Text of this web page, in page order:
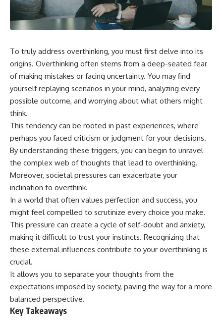
the turntable helps, why the
door can have holes without
letting dangerous amounts of
microwave energy escape, and
while others may not.
You'll also see how radar
technology helped lead to the
familiar explanation that
microwaves simply "heat water
molecules" leaves out some
⏱ TIMESTAMPS:
0:00 How Does a Microwave
Work?
2:15 How Microwave Radiation
Actually Works
5:05 How a Microwave Faraday
Cage Keeps Radiation Inside
8:40 Standing Waves: Why
Microwaves Have Hot and Cold
Spots
11:20 Why Does a Microwave
Turntable Spin?
14:10 Why Does Metal Spark in a
Microwave?
17:45 Why Grapes Create
Plasma in a Microwave
20:30 How a Microwave
Magnetron Works: From Radar
to Kitchen
23:50 How Microwaves Actually
something light carries on its
own.**
## ⏱ Chapters
0:00 Why Magenta Is Missing
3:15 The Visible Spectrum
Doesn't Work the Way You
Color Vision
10:30 Why Your Brain Invents
14:15 The Difference Between
the Color Wheel and the Visible
Spectrum
17:45 Metamers: How Different
21:10 Color Constancy: How Your
Brain Keeps Colors Stable
24:00 Why Magenta Is Real (But
Has No Wavelength)
25:13 What Magenta Reveals
About Human Perception
If you've ever wondered:
To truly address overthinking, you must first delve into its
origins. Overthinking often stems from a deep-seated fear
of making mistakes or facing uncertainty. You may find
yourself replaying scenarios in your mind, analyzing every
possible outcome, and worrying about what others might
think.
This tendency can be rooted in past experiences, where
perhaps you faced criticism or judgment for your decisions.
By understanding these triggers, you can begin to unravel
the complex web of thoughts that lead to overthinking.
Moreover, societal pressures can exacerbate your
inclination to overthink.
In a world that often values perfection and success, you
might feel compelled to scrutinize every choice you make.
This pressure can create a cycle of self-doubt and anxiety,
making it difficult to trust your instincts. Recognizing that
these external influences contribute to your overthinking is
crucial.
It allows you to separate your thoughts from the
expectations imposed by society, paving the way for a more
balanced perspective.
Key Takeaways